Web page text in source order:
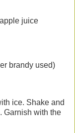
juice
brandy used)
ice. Shake and
Garnish with the